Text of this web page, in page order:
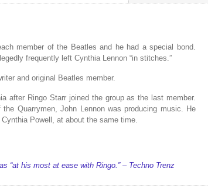
member of the Beatles and he had a special bond.
frequently left Cynthia Lennon “in stitches.”
and original Beatles member.
after Ringo Starr joined the group as the last member.
Quarrymen, John Lennon was producing music. He
Powell, at about the same time.
“at his most at ease with Ringo.” – Techno Trenz